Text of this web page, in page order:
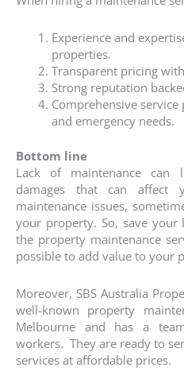
Experience and
properties.
Transparent pricing
Strong reputation
Comprehensive
and emergency needs.
Bottom line
Lack of maintenance can
damages that can affect
maintenance issues,
your property. So, save your
the property maintenance
possible to add value to your
Moreover, SBS Australia
well-known property
Melbourne and has a
workers. They are ready to
services at affordable prices.